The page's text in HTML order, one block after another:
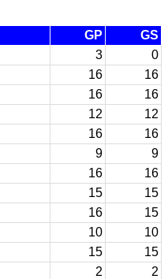
GP
GS
3
0
16
16
16
16
12
12
16
16
9
9
16
16
15
15
16
15
10
10
15
15
2 2